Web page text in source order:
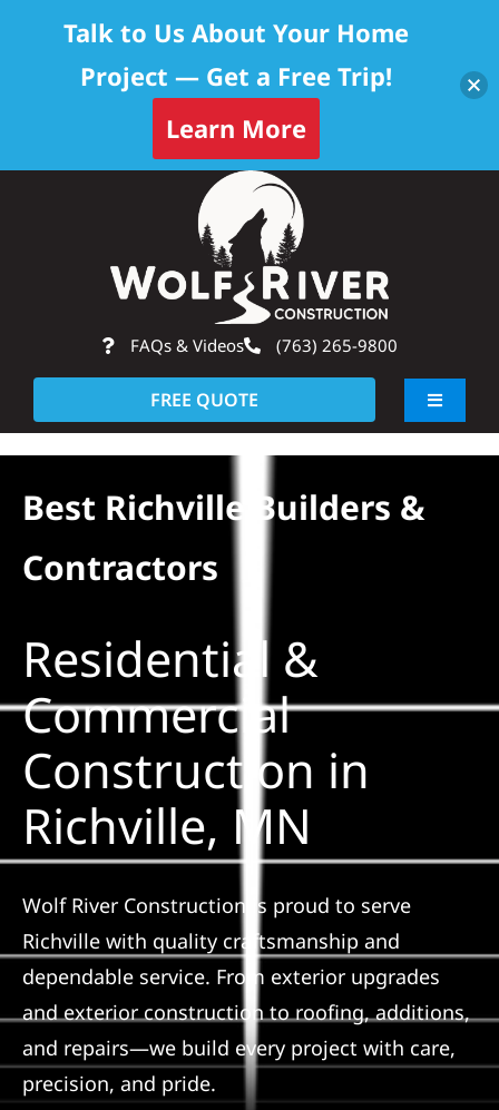
FAQs & Videos (763) 265-9800
FREE QUOTE
Toggle
About
Solar
Projects
Reviews
News
Roofing Calculator
Referral
Best Richville Builders &
Contractors
Residential &
Commercial
Construction in
Richville, MN
Wolf River Construction is proud to serve
Richville with quality craftsmanship and
dependable service. From exterior upgrades
and exterior construction to roofing, additions,
and repairs—we build every project with care,
precision, and pride.
Talk to Us About Your Home
Project — Get a Free Trip!
Learn More